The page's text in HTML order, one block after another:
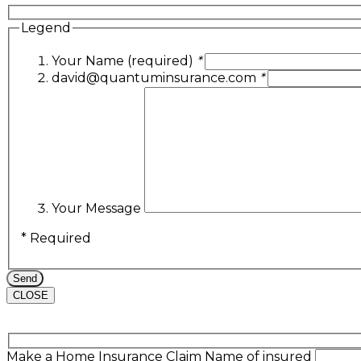
Legend
Your Name (required) *
david@quantuminsurance.com *
Your Message
* Required
CLOSE
Make a Home Insurance Claim Name of insured